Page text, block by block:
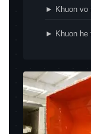
► Khuon vo
► Khuon he